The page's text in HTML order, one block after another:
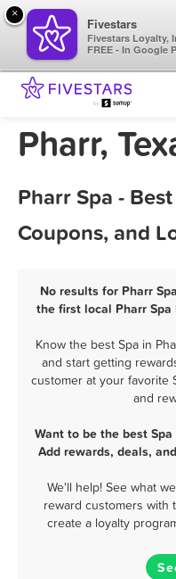
Pharr,
Pharr Spa -
Coupons, and
No results for Pharr
the first local Pharr
Know the best Spa in
and start getting
customer at your favorite
and
Want to be the best
Add rewards, deals,
We'll help! See what
reward customers with
create a loyalty
×
Fivestars
Fivestars Loyalty,
FREE - In Google